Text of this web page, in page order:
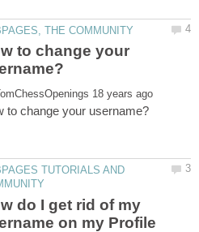
to change your
TUTORIALS AND
do I get rid of my
on my Profile